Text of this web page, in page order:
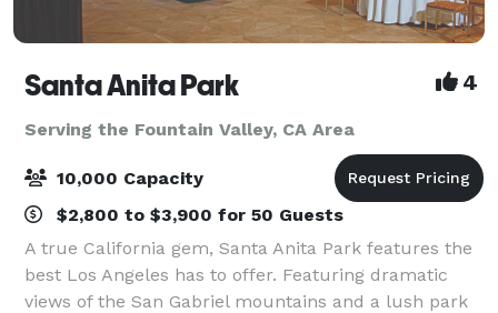
Santa Anita Park 4
Serving the Fountain Valley, CA Area
10,000 Capacity
$2,800 to $3,900 for 50 Guests
A true California gem, Santa Anita Park features the
best Los Angeles has to offer. Featuring dramatic
views of the San Gabriel mountains and a lush park